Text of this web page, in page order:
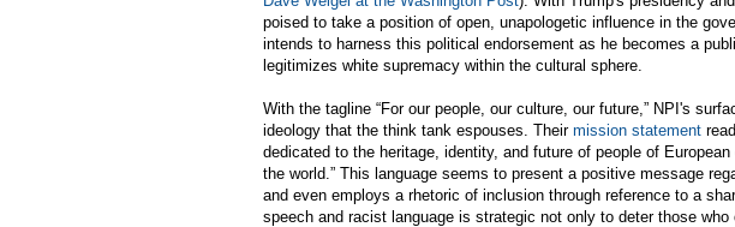
poised to take a position of open, unapologetic influence in the
intends to harness this political endorsement as he becomes a
legitimizes white supremacy within the cultural sphere.
With the tagline “For our people, our culture, our future,” NPI's
ideology that the think tank espouses. Their mission statement
dedicated to the heritage, identity, and future of people of
the world.” This language seems to present a positive message
and even employs a rhetoric of inclusion through reference to a
speech and racist language is strategic not only to deter those